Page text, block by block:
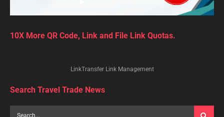
10X More QR Code, Link and File Link Quotas.
LinkTransfer Link Management
Search Travel Trade News